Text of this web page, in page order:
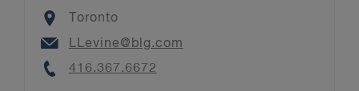
Location
Toronto
Email
LLevine@blg.com
Phone
416.367.6672